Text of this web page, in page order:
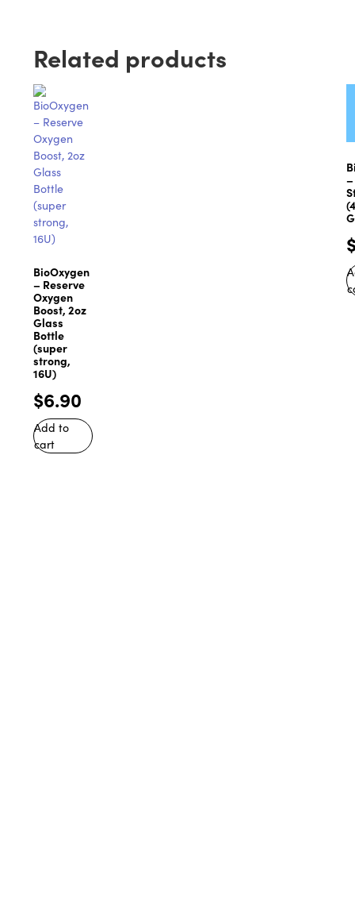
Related products
BioOxygen
– Reserve
Oxygen
Boost, 2oz
Glass
Bottle
(super
strong,
16U)
$6.90
Add to
cart